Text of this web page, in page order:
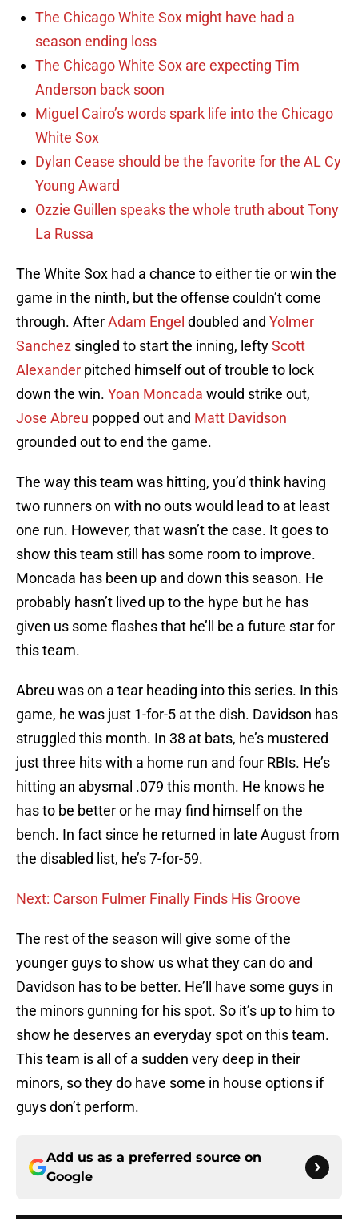
The Chicago White Sox might have had a
season ending loss
The Chicago White Sox are expecting Tim
Anderson back soon
Miguel Cairo’s words spark life into the Chicago
White Sox
Dylan Cease should be the favorite for the AL Cy
Young Award
Ozzie Guillen speaks the whole truth about Tony
La Russa
The White Sox had a chance to either tie or win the
game in the ninth, but the offense couldn’t come
through. AfterAdam Engel doubled and Yolmer
Sanchez singled to start the inning, leftyScott
Alexander pitched himself out of trouble to lock
down the win. Yoan Moncada would strike out,
Jose Abreu popped out and Matt Davidson
grounded out to end the game.
The way this team was hitting, you’d think having
two runners on with no outs would lead to at least
one run. However, that wasn’t the case. It goes to
show this team still has some room to improve.
Moncada has been up and down this season. He
probably hasn’t lived up to the hype but he has
given us some flashes that he’ll be a future star for
this team.
Abreu was on a tear heading into this series. In this
game, he was just 1-for-5 at the dish. Davidson has
struggled this month. In 38 at bats, he’s mustered
just three hits with a home run and four RBIs. He’s
hitting an abysmal .079 this month. He knows he
has to be better or he may find himself on the
bench. In fact since he returned in late August from
the disabled list, he’s 7-for-59.
Next: Carson Fulmer Finally Finds His Groove
The rest of the season will give some of the
younger guys to show us what they can do and
Davidson has to be better. He’ll have some guys in
the minors gunning for his spot. So it’s up to him to
show he deserves an everyday spot on this team.
This team is all of a sudden very deep in their
minors, so they do have some in house options if
guys don’t perform.
Add us as a preferred source on
Google